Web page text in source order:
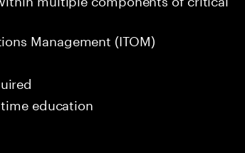
Management (ITOM)
education